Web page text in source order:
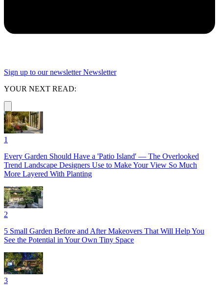
Sign up to our newsletter Newsletter
YOUR NEXT READ:
1
Every Garden Should Have a 'Patio Island' — The Overlooked
Trend Landscape Designers Use to Make Your View So Much
More Layered With Planting
2
5 Small Garden Before and After Makeovers That Will Help You
See the Potential in Your Own Tiny Space
3